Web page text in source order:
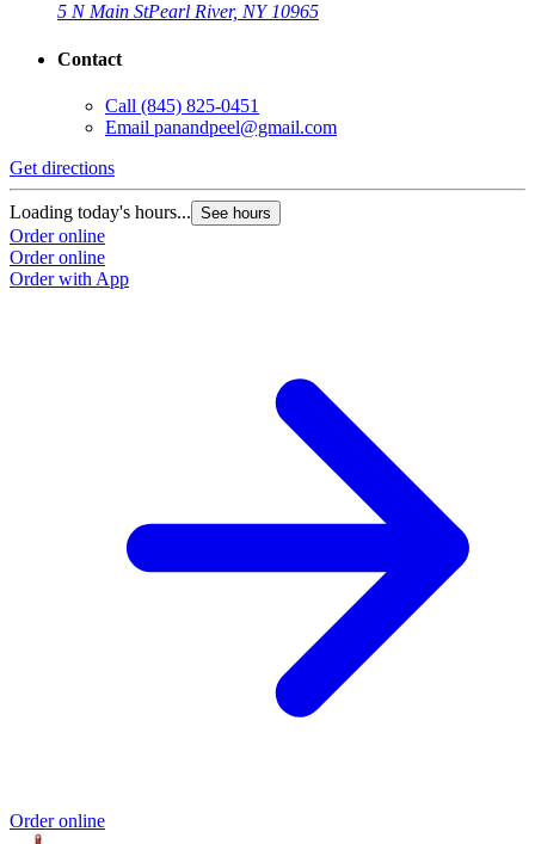
5 N Main StPearl River, NY 10965
Contact
Call (845) 825-0451
Email panandpeel@gmail.com
Get directions
Loading today's hours... See hours
Order online
Order online
Order with App
Order online